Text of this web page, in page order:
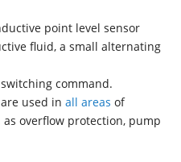
point level sensor
fluid, a small alternating
command.
used in all areas of
overflow protection, pump